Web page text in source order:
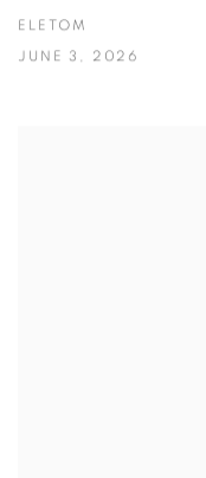
ELETOM
JUNE 3, 2026